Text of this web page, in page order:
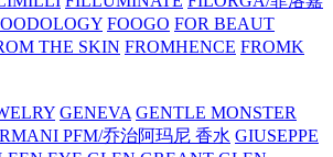
FOOGO FOR BEAUT
THE SKIN FROMHENCE FROMK
GENEVA GENTLE MONSTER
PFM/乔治阿玛尼 香水 GIUSEPPE